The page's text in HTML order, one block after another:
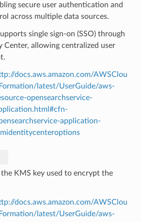
secure user authentication and
across multiple data sources.
single sign-on (SSO) through
Center, allowing centralized user
docs.aws.amazon.com/AWSClou
latest/UserGuide/aws-
opensearchservice-
application-
KMS key used to encrypt the
docs.aws.amazon.com/AWSClou
latest/UserGuide/aws-